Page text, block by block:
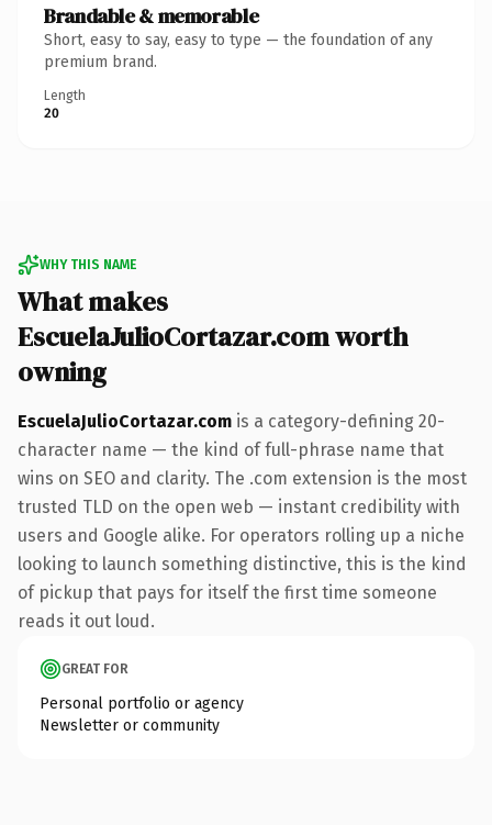
Brandable & memorable
Short, easy to say, easy to type — the foundation of any
premium brand.
Length
20
WHY THIS NAME
What makes
EscuelaJulioCortazar.com worth
owning
EscuelaJulioCortazar.com is a category-defining 20-
character name — the kind of full-phrase name that
wins on SEO and clarity. The .com extension is the most
trusted TLD on the open web — instant credibility with
users and Google alike. For operators rolling up a niche
looking to launch something distinctive, this is the kind
of pickup that pays for itself the first time someone
reads it out loud.
GREAT FOR
Personal portfolio or agency
Newsletter or community